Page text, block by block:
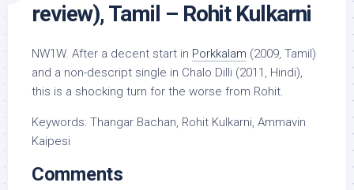
review), Tamil – Rohit Kulkarni
NW1W. After a decent start in Porkkalam (2009, Tamil)
and a non-descript single in Chalo Dilli (2011, Hindi),
this is a shocking turn for the worse from Rohit.
Keywords: Thangar Bachan, Rohit Kulkarni, Ammavin
Kaipesi
Comments